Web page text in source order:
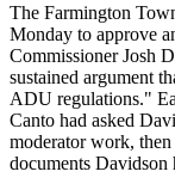
The Farmington
Monday to approve
Commissioner Josh
sustained argument
ADU regulations."
Canto had asked
moderator work,
documents Davidson